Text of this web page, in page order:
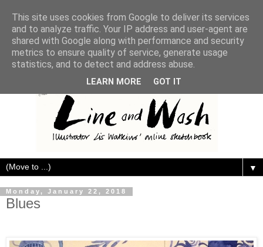
▼
Monday, January 22, 2018
Blues
This site uses cookies from Google to deliver its services
and to analyze traffic. Your IP address and user-agent are
shared with Google along with performance and security
metrics to ensure quality of service, generate usage
statistics, and to detect and address abuse.
LEARN MORE GOT IT